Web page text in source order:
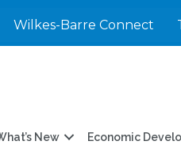
Wilkes-Barre Connect
New Economic